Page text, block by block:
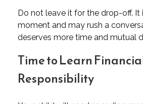
Do not leave it for the drop-off. It
moment and may rush a
deserves more time and mutual
Time to Learn
Responsibility